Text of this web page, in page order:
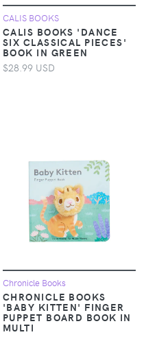
CALIS BOOKS
CALIS BOOKS 'DANCE
SIX CLASSICAL PIECES'
BOOK IN GREEN
$28.99 USD
Chronicle Books
CHRONICLE BOOKS
'BABY KITTEN' FINGER
PUPPET BOARD BOOK IN
MULTI